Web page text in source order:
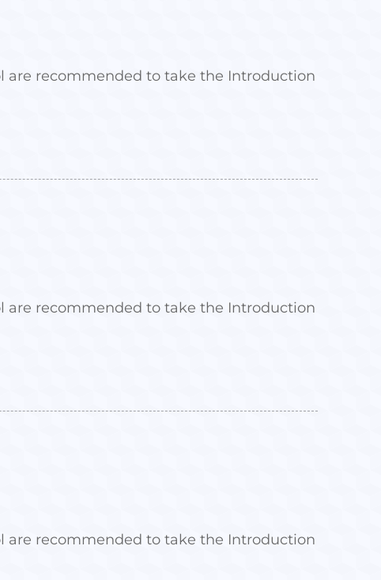
are recommended to take the Introduction
are recommended to take the Introduction
are recommended to take the Introduction